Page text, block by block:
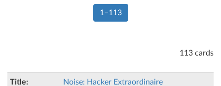
1–113
113 cards
Noise: Hacker Extraordinaire